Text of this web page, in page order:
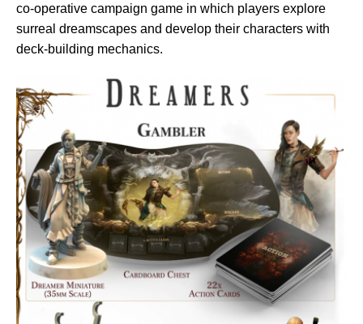
co-operative campaign game in which players explore
surreal dreamscapes and develop their characters with
deck-building mechanics.